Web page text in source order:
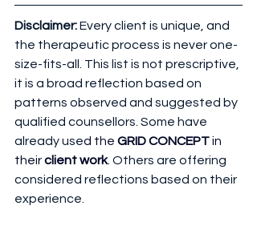
Disclaimer: Every client is unique, and
the therapeutic process is never one-
size-fits-all. This list is not prescriptive,
it is a broad reflection based on
patterns observed and suggested by
qualified counsellors. Some have
already used the GRID CONCEPT in
their client work. Others are offering
considered reflections based on their
experience.